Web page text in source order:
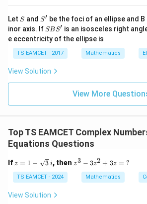
2
10
−
2
5
=
2
= −
2
m
⇒
Step 3:Find
2 \cdot
a
n
2
n
6 \cdot
5
Multiply by-2
−2 :30
=
30 = n. Thusm
-5,
n
=
m =
Download Solution in PDF
^
{2}
+|
a
\ti
me
at{
k }
|^
{2}
Let S
S and S'
S′ be the foci of an ellipse and
inor axis. If S
B
S'
SBS′ is an isosceles right
e eccentricity of the ellipse is
TS EAMCET - 2017 Mathematics
View Solution
View More
Top TS EAMCET Complex
Equations Questions
If z =
\sq
rt
{3}
z = 1 − 3 i, then z^
z3 − 3z2 + 3z = ?
TS EAMCET - 2024 Mathematics
View Solution